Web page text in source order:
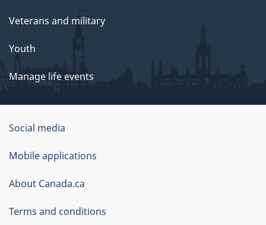
Veterans and military
Youth
Manage life events
Government
of
Canada
Corporate
Social media
Mobile applications
About Canada.ca
Terms and conditions